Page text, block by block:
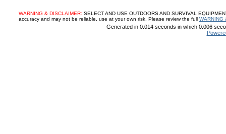
WARNING & DISCLAIMER: SELECT AND USE OUTDOORS AND SURVIVAL
accuracy and may not be reliable, use at your own risk. Please review the full WARNING
Generated in 0.014 seconds in which 0.006